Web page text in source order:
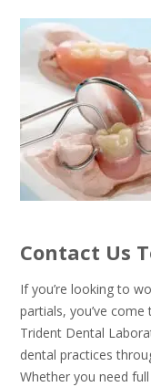
Contact Us
If you’re looking to
partials, you’ve
Trident Dental
dental practices
Whether you need